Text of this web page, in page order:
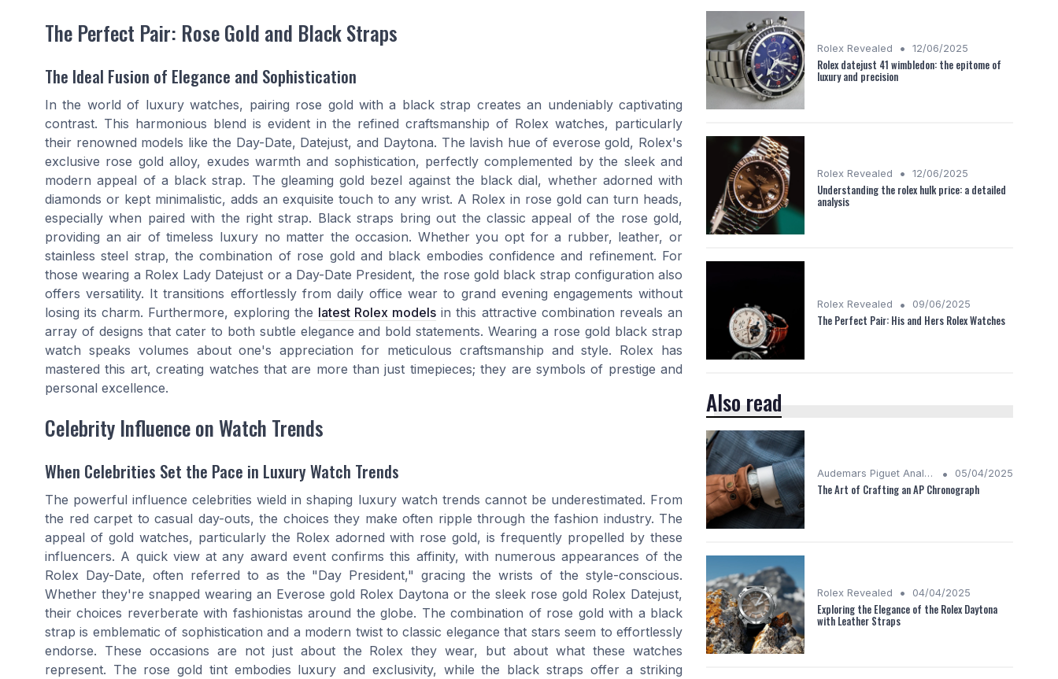
The Perfect Pair: Rose Gold and Black Straps
The Ideal Fusion of Elegance and Sophistication
In the world of luxury watches, pairing rose gold with a black strap creates an undeniably captivating
contrast. This harmonious blend is evident in the refined craftsmanship of Rolex watches, particularly
their renowned models like the Day-Date, Datejust, and Daytona. The lavish hue of everose gold, Rolex's
exclusive rose gold alloy, exudes warmth and sophistication, perfectly complemented by the sleek and
modern appeal of a black strap. The gleaming gold bezel against the black dial, whether adorned with
diamonds or kept minimalistic, adds an exquisite touch to any wrist. A Rolex in rose gold can turn heads,
especially when paired with the right strap. Black straps bring out the classic appeal of the rose gold,
providing an air of timeless luxury no matter the occasion. Whether you opt for a rubber, leather, or
stainless steel strap, the combination of rose gold and black embodies confidence and refinement. For
those wearing a Rolex Lady Datejust or a Day-Date President, the rose gold black strap configuration also
offers versatility. It transitions effortlessly from daily office wear to grand evening engagements without
losing its charm. Furthermore, exploring the latest Rolex models in this attractive combination reveals an
array of designs that cater to both subtle elegance and bold statements. Wearing a rose gold black strap
watch speaks volumes about one's appreciation for meticulous craftsmanship and style. Rolex has
mastered this art, creating watches that are more than just timepieces; they are symbols of prestige and
personal excellence.
Celebrity Influence on Watch Trends
When Celebrities Set the Pace in Luxury Watch Trends
The powerful influence celebrities wield in shaping luxury watch trends cannot be underestimated. From
the red carpet to casual day-outs, the choices they make often ripple through the fashion industry. The
appeal of gold watches, particularly the Rolex adorned with rose gold, is frequently propelled by these
influencers. A quick view at any award event confirms this affinity, with numerous appearances of the
Rolex Day-Date, often referred to as the "Day President," gracing the wrists of the style-conscious.
Whether they're snapped wearing an Everose gold Rolex Daytona or the sleek rose gold Rolex Datejust,
their choices reverberate with fashionistas around the globe. The combination of rose gold with a black
strap is emblematic of sophistication and a modern twist to classic elegance that stars seem to effortlessly
endorse. These occasions are not just about the Rolex they wear, but about what these watches
represent. The rose gold tint embodies luxury and exclusivity, while the black straps offer a striking
Rolex Revealed • 12/06/2025
Rolex datejust 41 wimbledon: the epitome of
luxury and precision
Rolex Revealed • 12/06/2025
Understanding the rolex hulk price: a detailed
analysis
Rolex Revealed • 09/06/2025
The Perfect Pair: His and Hers Rolex Watches
Also read
Audemars Piguet Analysis • 05/04/2025
The Art of Crafting an AP Chronograph
Rolex Revealed • 04/04/2025
Exploring the Elegance of the Rolex Daytona
with Leather Straps